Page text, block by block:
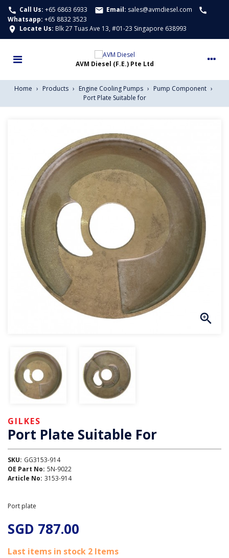
call Call Us: +65 6863 6933 email Email: sales@avmdiesel.com call
Whatsapp: +65 8832 3523
location_on Locate Us: Blk 27 Tuas Ave 13, #01-23 Singapore 638993
Home › Products › Engine Cooling Pumps › Pump Component ›
Port Plate Suitable for
GILKES
Port Plate Suitable For
SKU: GG3153-914
OE Part No: 5N-9022
Article No: 3153-914
Port plate
SGD 787.00
Last items in stock 2 Items